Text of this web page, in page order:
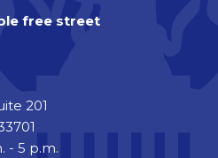
free street
201
- 5 p.m.